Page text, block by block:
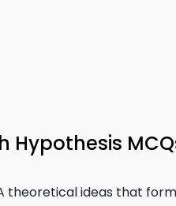
Hypothesis
theoretical ideas that